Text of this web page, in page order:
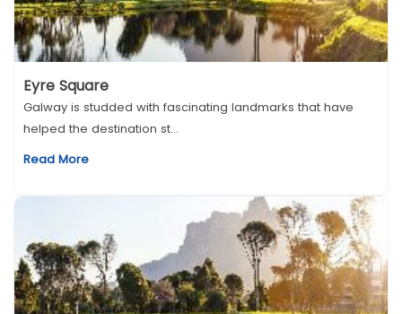
Eyre Square
Galway is studded with fascinating landmarks that have
helped the destination st...
Read More